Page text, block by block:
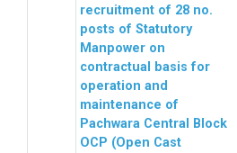
recruitment of 28 no.
posts of Statutory
Manpower on
contractual basis for
operation and
maintenance of
Pachwara Central Block
OCP (Open Cast